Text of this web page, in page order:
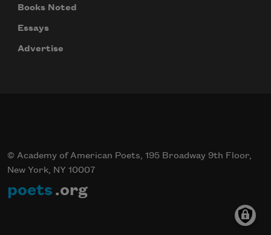
Books Noted
Essays
Advertise
© Academy of American Poets, 195 Broadway 9th Floor,
New York, NY 10007
poets .org